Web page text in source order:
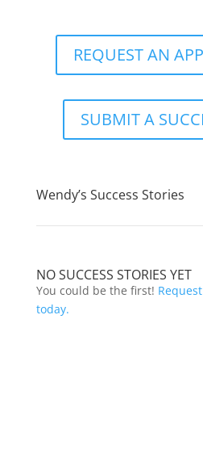
REQUEST AN
SUBMIT A
Wendy’s Success Stories
NO SUCCESS STORIES YET
You could be the first!
today.